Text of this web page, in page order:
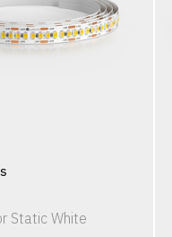
Static White